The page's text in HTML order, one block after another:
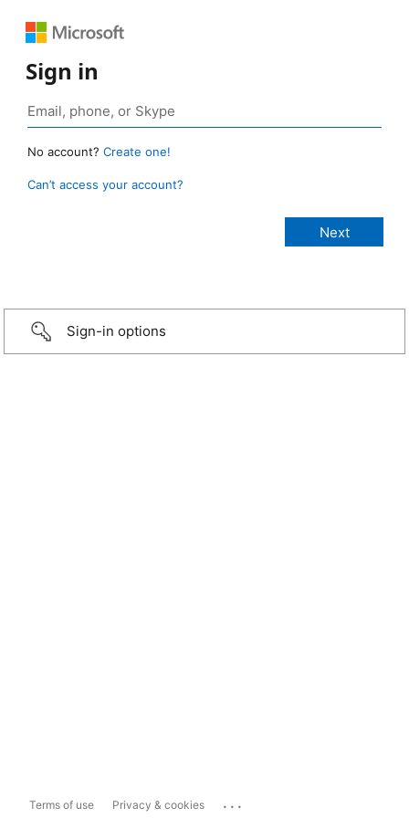
Sign in
No account? Create one!
Can’t access your account?
Sign-in options
Terms of use Privacy & cookies ...